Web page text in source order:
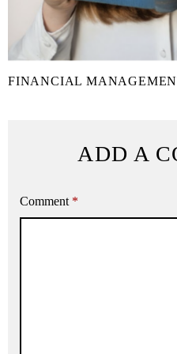
FINANCIAL
ADD A
Comment *